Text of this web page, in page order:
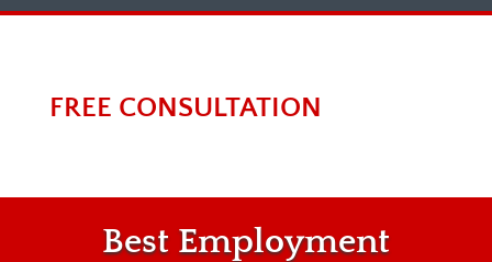
FREE CONSULTATION
Best Employment